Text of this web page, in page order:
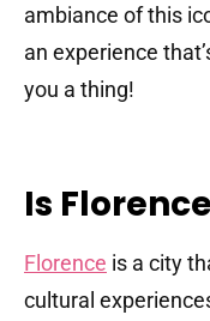
ambiance of this
an experience
you a thing!
Is
Florence is a city
cultural